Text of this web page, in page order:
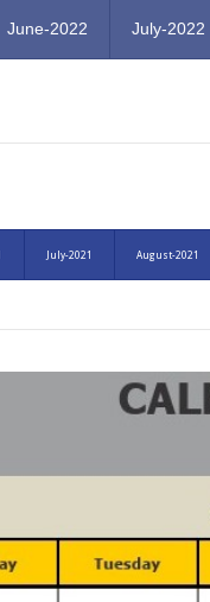
June-2022 July-2022
July-2021 August-2021